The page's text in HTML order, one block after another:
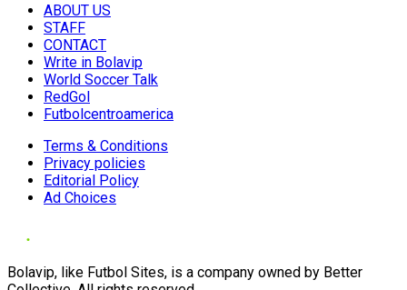
ABOUT US
STAFF
CONTACT
Write in Bolavip
World Soccer Talk
RedGol
Futbolcentroamerica
Terms & Conditions
Privacy policies
Editorial Policy
Ad Choices
Bolavip, like Futbol Sites, is a company owned by Better